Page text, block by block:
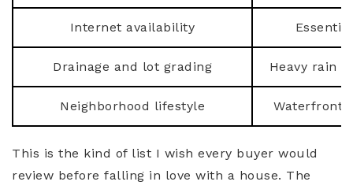
Internet availability
Drainage and lot grading Heavy rain
Neighborhood lifestyle Waterfront,
This is the kind of list I wish every buyer would
review before falling in love with a house. The